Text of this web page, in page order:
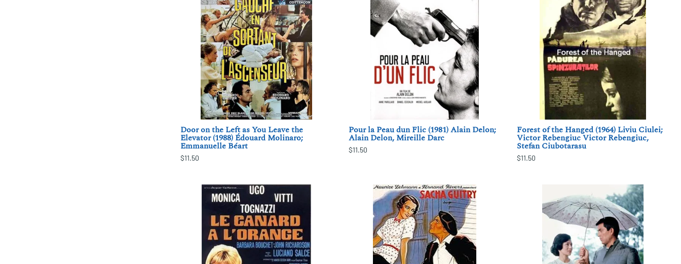
Door on the Left as You Leave the
Elevator (1988) Édouard Molinaro;
Emmanuelle Béart
$11.50
Pour la Peau dun Flic (1981) Alain Delon;
Alain Delon, Mireille Darc
$11.50
Forest of the Hanged (1964) Liviu Ciulei;
Victor Rebengiuc Victor Rebengiuc,
Stefan Ciubotarasu
$11.50